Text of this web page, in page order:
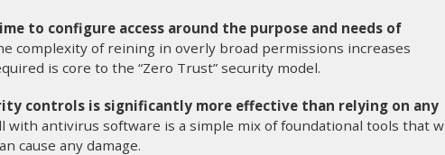
to configure access around the purpose and needs of
complexity of reining in overly broad permissions increases
is core to the “Zero Trust” security model.
controls is significantly more effective than relying on any
antivirus software is a simple mix of foundational tools that
cause any damage.